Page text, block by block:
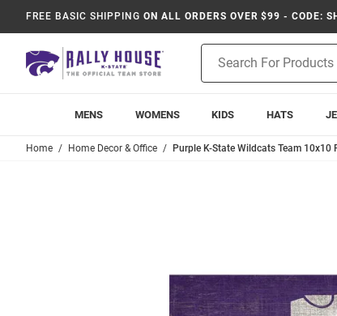
FREE BASIC SHIPPING ON ALL ORDERS OVER $99 - CODE:
Search
MENS WOMENS KIDS HATS
Home Home Decor & Office Purple K-State Wildcats Team 10x10